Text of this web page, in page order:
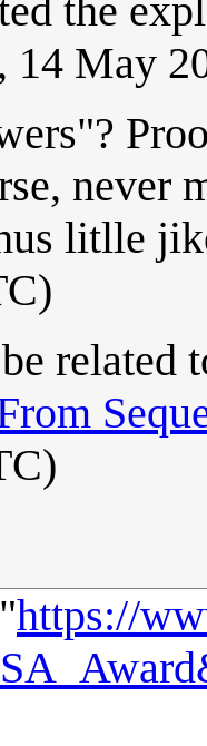
the
14 May
never
litlle
related
https://